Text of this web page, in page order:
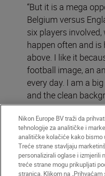
“But it is a mega
Belgium versus
six players
happen often and
above. I like it
football image, an
every day. I am a
and the clean
about what goes
lucky if six players
and you can still see
body language, the
colours. In the end,
together.”
Nikon Europe BV traži da
tehnologije za analitičke i
analitičke kolačiće kako bismo
Treće strane stavljaju
personalizirali oglase i izmjerili
treće strane mogu prikupljati
stranica. Klikom na